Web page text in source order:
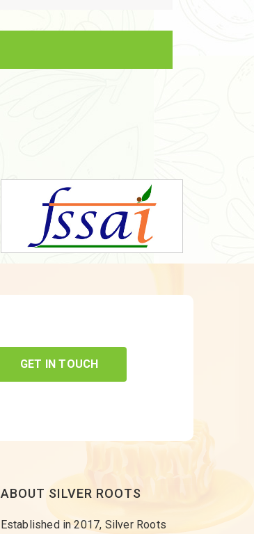
GET IN TOUCH
ABOUT SILVER ROOTS
Established in 2017, Silver Roots